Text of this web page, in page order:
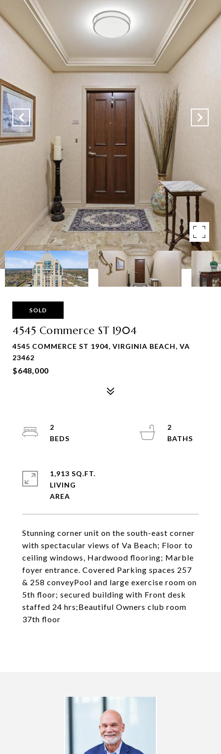
SOLD
4545 Commerce ST 1904
4545 COMMERCE ST 1904, VIRGINIA BEACH, VA
23462
$648,000
Stunning corner unit on the south-east corner
with spectacular views of Va Beach; Floor to
ceiling windows, Hardwood flooring; Marble
foyer entrance. Covered Parking spaces 257
& 258 conveyPool and large exercise room on
5th floor; secured building with Front desk
staffed 24 hrs;Beautiful Owners club room
37th floor
2
2
1,913 SQ.FT.
LIVING